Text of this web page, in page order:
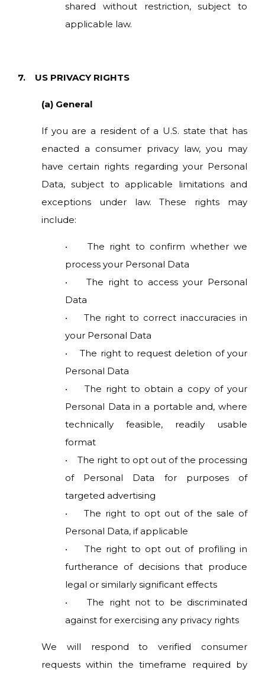
shared without restriction, subject to
applicable law.
7. US PRIVACY RIGHTS
(a) General
If you are a resident of a U.S. state that has
enacted a consumer privacy law, you may
have certain rights regarding your Personal
Data, subject to applicable limitations and
exceptions under law. These rights may
include:
• The right to confirm whether we
process your Personal Data
• The right to access your Personal
Data
• The right to correct inaccuracies in
your Personal Data
• The right to request deletion of your
Personal Data
• The right to obtain a copy of your
Personal Data in a portable and, where
technically feasible, readily usable
format
• The right to opt out of the processing
of Personal Data for purposes of
targeted advertising
• The right to opt out of the sale of
Personal Data, if applicable
• The right to opt out of profiling in
furtherance of decisions that produce
legal or similarly significant effects
• The right not to be discriminated
against for exercising any privacy rights
We will respond to verified consumer
requests within the timeframe required by